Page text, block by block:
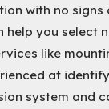
with no signs
help you select
like
at
system and